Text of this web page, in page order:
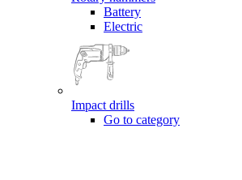
Battery
Electric
Impact drills
Go to category